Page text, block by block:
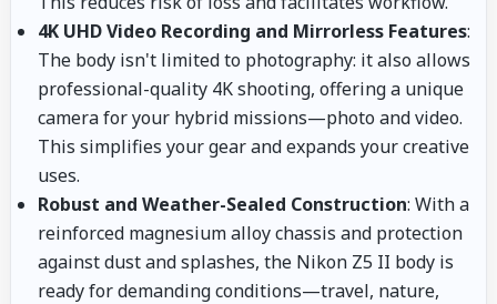
4K UHD Video Recording and Mirrorless Features:
The body isn't limited to photography: it also allows
professional-quality 4K shooting, offering a unique
camera for your hybrid missions—photo and video.
This simplifies your gear and expands your creative
uses.
Robust and Weather-Sealed Construction: With a
reinforced magnesium alloy chassis and protection
against dust and splashes, the Nikon Z5 II body is
ready for demanding conditions—travel, nature,